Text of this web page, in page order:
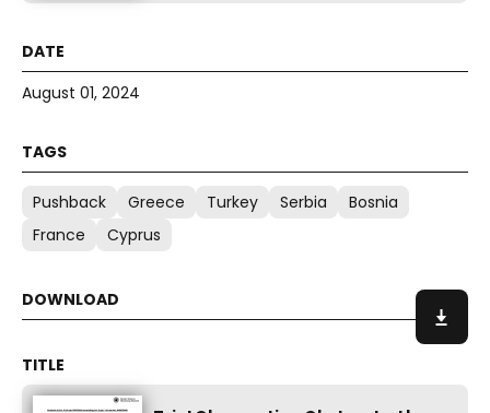
August 01, 2024
Pushback Greece Turkey Serbia
Bosnia
France
Cyprus